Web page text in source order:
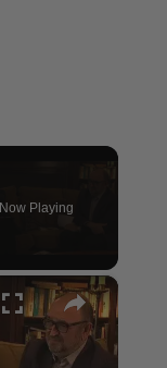
Now Playing
×